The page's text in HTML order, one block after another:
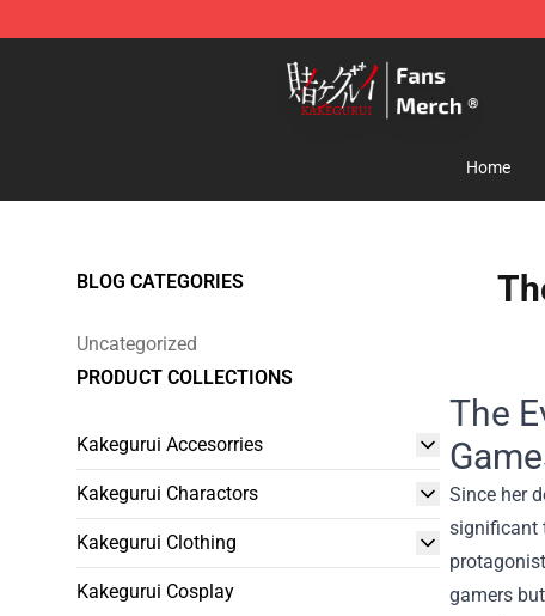
Kakegurui Store - Official Kakegurui Merchandise Shop
Home
BLOG CATEGORIES
Uncategorized
PRODUCT COLLECTIONS
Kakegurui Accesorries
Kakegurui Charactors
Kakegurui Clothing
Kakegurui Cosplay
The
Since her
significant
gamers